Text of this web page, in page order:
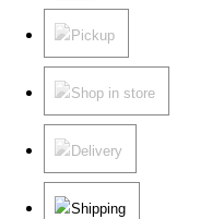
Pickup
Shop in store
Delivery
Shipping